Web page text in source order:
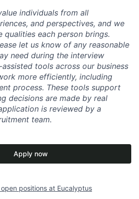
individuals from all
and perspectives, and we
qualities each person brings.
let us know of any reasonable
need during the interview
assisted tools across our business
more efficiently, including
process. These tools support
decisions are made by real
is reviewed by a
team.
Apply now
positions at Eucalyptus